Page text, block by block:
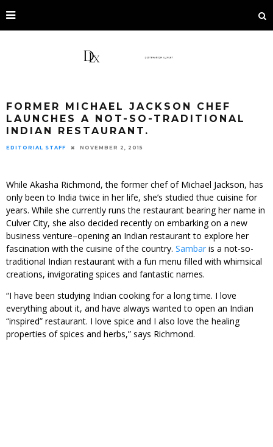
FORMER MICHAEL JACKSON CHEF
LAUNCHES A NOT-SO-TRADITIONAL
INDIAN RESTAURANT.
EDITORIAL STAFF NOVEMBER 2, 2015
While Akasha Richmond, the former chef of Michael Jackson, has
only been to India twice in her life, she’s studied thue cuisine for
years. While she currently runs the restaurant bearing her name in
Culver City, she also decided recently on embarking on a new
business venture–opening an Indian restaurant to explore her
fascination with the cuisine of the country. Sambar is a not-so-
traditional Indian restaurant with a fun menu filled with whimsical
creations, invigorating spices and fantastic names.
“I have been studying Indian cooking for a long time. I love
everything about it, and have always wanted to open an Indian
“inspired” restaurant. I love spice and I also love the healing
properties of spices and herbs,” says Richmond.